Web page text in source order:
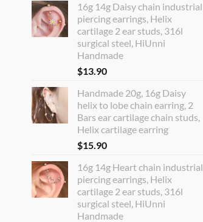
16g 14g Daisy chain industrial
piercing earrings, Helix
cartilage 2 ear studs, 316l
surgical steel, HiUnni
Handmade
$13.90
Handmade 20g, 16g Daisy
helix to lobe chain earring, 2
Bars ear cartilage chain studs,
Helix cartilage earring
$15.90
16g 14g Heart chain industrial
piercing earrings, Helix
cartilage 2 ear studs, 316l
surgical steel, HiUnni
Handmade